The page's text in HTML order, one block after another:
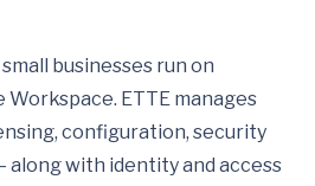
businesses run on
ETTE manages
configuration, security
along with identity and access